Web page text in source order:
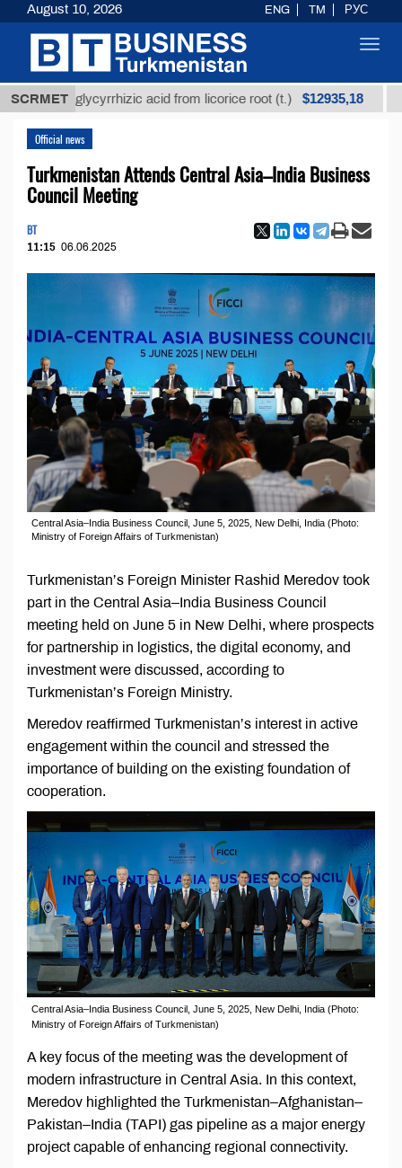
SCRMET
glycyrrhizic acid from licorice root (t.) $12935,18
Official news
Turkmenistan Attends Central Asia–India Business
Council Meeting
BT
11:15 06.06.2025
Central Asia–India Business Council, June 5, 2025, New Delhi, India (Photo:
Ministry of Foreign Affairs of Turkmenistan)
Turkmenistan’s Foreign Minister Rashid Meredov took
part in the Central Asia–India Business Council
meeting held on June 5 in New Delhi, where prospects
for partnership in logistics, the digital economy, and
investment were discussed, according to
Turkmenistan’s Foreign Ministry.
Meredov reaffirmed Turkmenistan’s interest in active
engagement within the council and stressed the
importance of building on the existing foundation of
cooperation.
Central Asia–India Business Council, June 5, 2025, New Delhi, India (Photo:
Ministry of Foreign Affairs of Turkmenistan)
A key focus of the meeting was the development of
modern infrastructure in Central Asia. In this context,
Meredov highlighted the Turkmenistan–Afghanistan–
Pakistan–India (TAPI) gas pipeline as a major energy
project capable of enhancing regional connectivity.
August 10, 2026 ENG TM РУС